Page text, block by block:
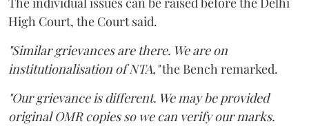
High Court, the Court said.
"Similar grievances are there. We are on
institutionalisation of NTA,"the Bench remarked.
"Our grievance is different. We may be provided
original OMR copies so we can verify our marks.